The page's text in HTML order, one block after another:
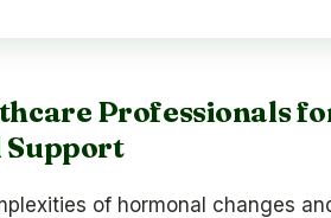
Professionals
Support
of hormonal changes